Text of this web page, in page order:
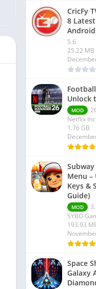
CricFy
8
5.6
25.22 MB
Unlock
MOD
Netflix Inc.
1.76 GB
Menu –
Keys &
Guide)
MOD
SYBO
193.93
Space
Galaxy